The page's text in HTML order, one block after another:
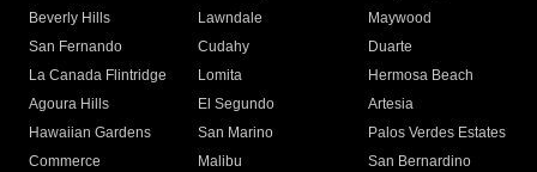
Beverly Hills
Lawndale
Maywood
San Fernando
Cudahy
Duarte
La Canada Flintridge
Lomita
Hermosa Beach
Agoura Hills
El Segundo
Artesia
Hawaiian Gardens
San Marino
Palos Verdes Estates
Commerce
Malibu
San Bernardino